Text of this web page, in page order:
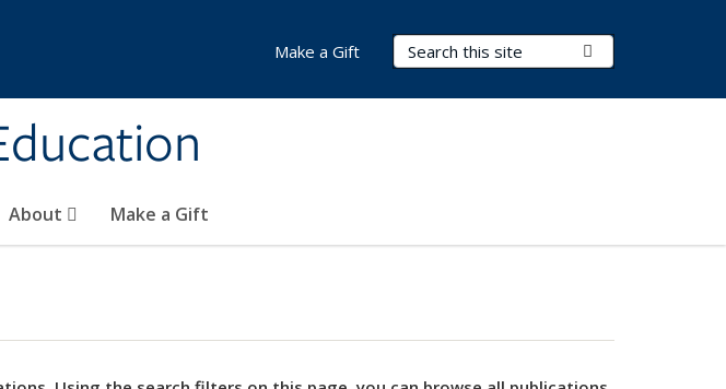
Search Terms
About Make a Gift
Make a Gift